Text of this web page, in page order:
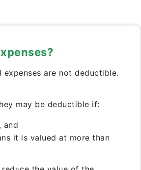
expenses are not deductible.
may be deductible if:
and
it is valued at more than